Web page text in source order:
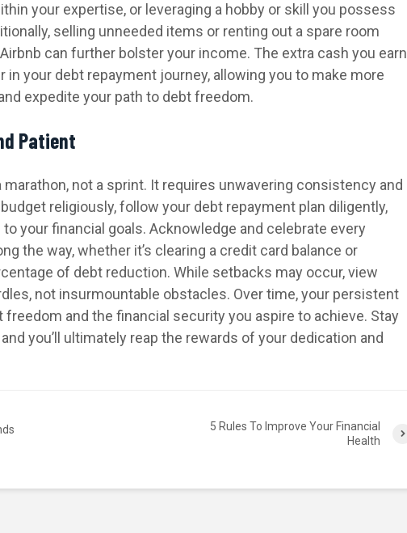
your expertise, or leveraging a hobby or skill you possess
selling unneeded items or renting out a spare room
can further bolster your income. The extra cash you earn
in your debt repayment journey, allowing you to make more
expedite your path to debt freedom.
Patient
marathon, not a sprint. It requires unwavering consistency and
religiously, follow your debt repayment plan diligently,
your financial goals. Acknowledge and celebrate every
the way, whether it’s clearing a credit card balance or
of debt reduction. While setbacks may occur, view
not insurmountable obstacles. Over time, your persistent
and the financial security you aspire to achieve. Stay
you’ll ultimately reap the rewards of your dedication and
5 Rules To Improve Your Financial
Health